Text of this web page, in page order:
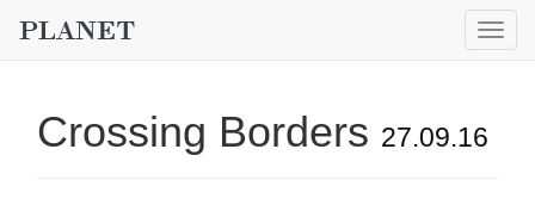
Crossing Borders 27.09.16